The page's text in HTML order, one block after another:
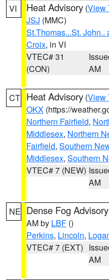
VI Heat Advisory (View
JSJ (MMC)
St.Thomas...St.
Croix, in VI
VTEC# 31
(CON)
AM
CT Heat Advisory (View
OKX (https://
Northern Fairfield,
Middlesex, Northern
Fairfield, Southern
Middlesex, Southern
VTEC# 7 (NEW)
AM
NE Dense Fog Advisory
AM by LBF ()
Perkins, Lincoln,
VTEC# 7 (EXT)
AM